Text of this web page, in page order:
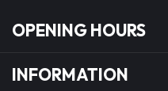
OPENING HOURS
INFORMATION